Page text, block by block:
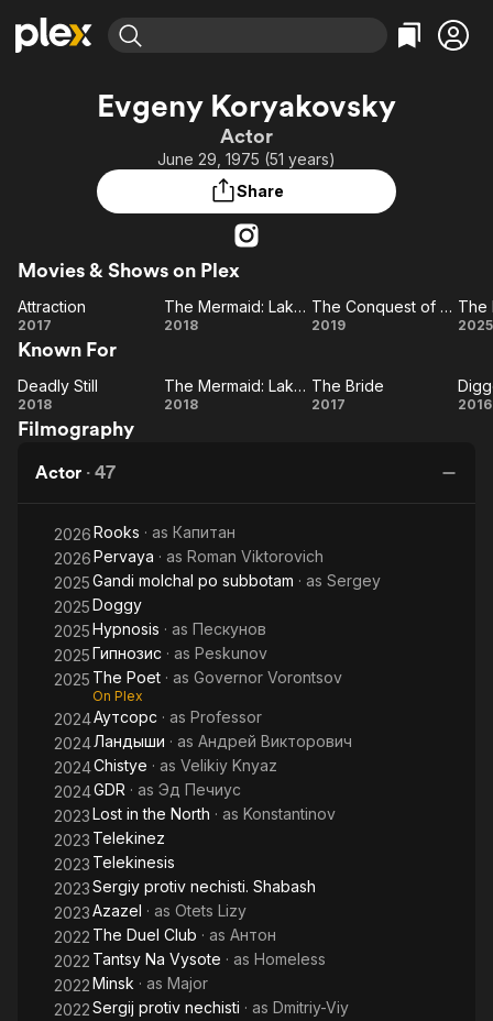
Most Popular
Leaving Soon
Learn More
Categories
Comedy
Documentary
Sci-Fi
Featured Channels
Property Brothers
ION Plus
Categories
True Crime
Explore
Evgeny Koryakovsky
Actor
June 29, 1975 (51 years)
Share
Movies & Shows on Plex
Attraction
Attraction
2017
Lake of
the Dead
The Mermaid: Lake of the Dead
2018
of Siberia
The Conquest of Siberia
2019
The
2025
Known For
Deadly
Still
Deadly Still
2018
The Mermaid: Lake of the Dead
2018
The
The Bride
2017 2016
Filmography
Actor · 47
2026Rooks · as Капитан
2026Pervaya · as Roman Viktorovich
2025Gandi molchal po subbotam · as Sergey
2025Doggy
2025Hypnosis · as Пескунов
2025Гипнозис · as Peskunov
2025 The Poet · as Governor Vorontsov
On Plex
2024Аутсорс · as Professor
2024Ландыши · as Андрей Викторович
2024Chistye · as Velikiy Knyaz
2024GDR · as Эд Печиус
2023Lost in the North · as Konstantinov
2023 Telekinez
2023 Telekinesis
2023Sergiy protiv nechisti. Shabash
2023Azazel · as Otets Lizy
2022 The Duel Club · as Антон
2022 Tantsy Na Vysote · as Homeless
2022Minsk · as Major
2022Sergij protiv nechisti · as Dmitriy-Viy